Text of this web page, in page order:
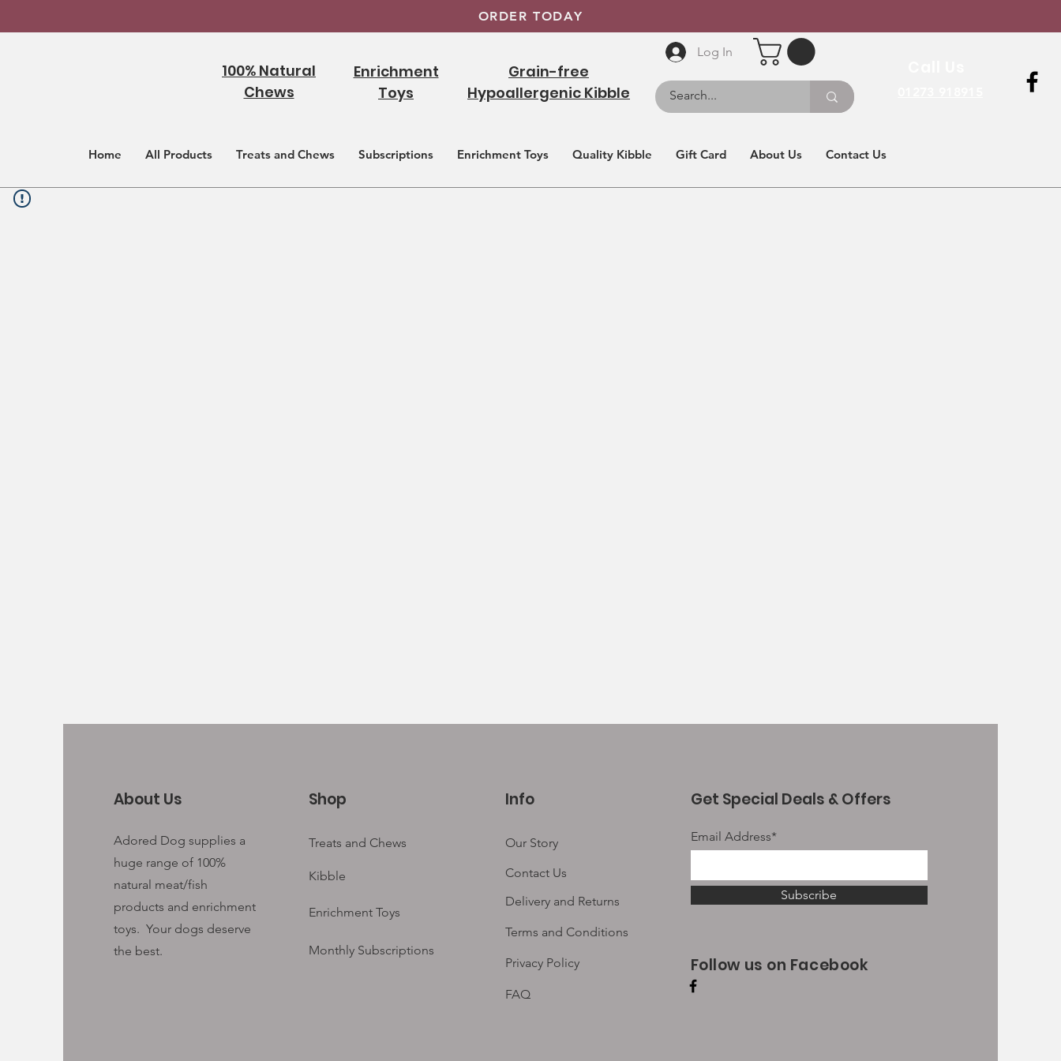
ORDER TODAY
100% Natural
Chews
Enrichment
Toys
Grain-free
Hypoallergenic Kibble
Log In
Home All Products Treats and Chews Subscriptions Enrichment Toys Quality Kibble Gift Card About Us Contact Us
About Us
Adored Dog supplies a
huge range of 100%
natural meat/fish
products and enrichment
toys. Your dogs deserve
the best.
Shop
Treats and Chews
Kibble
Enrichment Toys
Monthly Subscriptions
Info
Our Story
Contact Us
Delivery and Returns
Terms and Conditions
Privacy Policy
FAQ
Get Special Deals & Offers
Email Address*
Subscribe
Follow us on Facebook